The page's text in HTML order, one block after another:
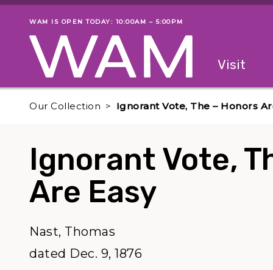
Skip to main content
Museum status
WAM IS OPEN TODAY: 10:00AM – 5:00PM
The
Visit
Our Collection Ignorant Vote, The – Honors
Ignorant Vote,
Are Easy
Nast, Thomas
dated Dec. 9, 1876